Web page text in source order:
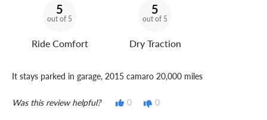
5
out of 5
Ride Comfort
5
out of 5
Dry Traction
It stays parked in garage, 2015 camaro 20,000 miles
Was this review helpful? 0 0